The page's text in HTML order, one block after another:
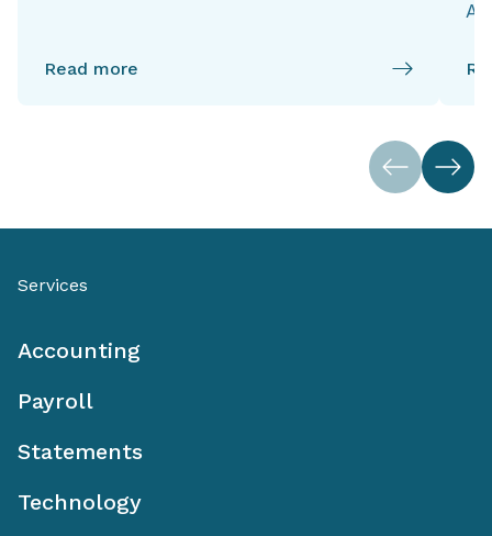
Read more
Services
Accounting
Payroll
Statements
Technology